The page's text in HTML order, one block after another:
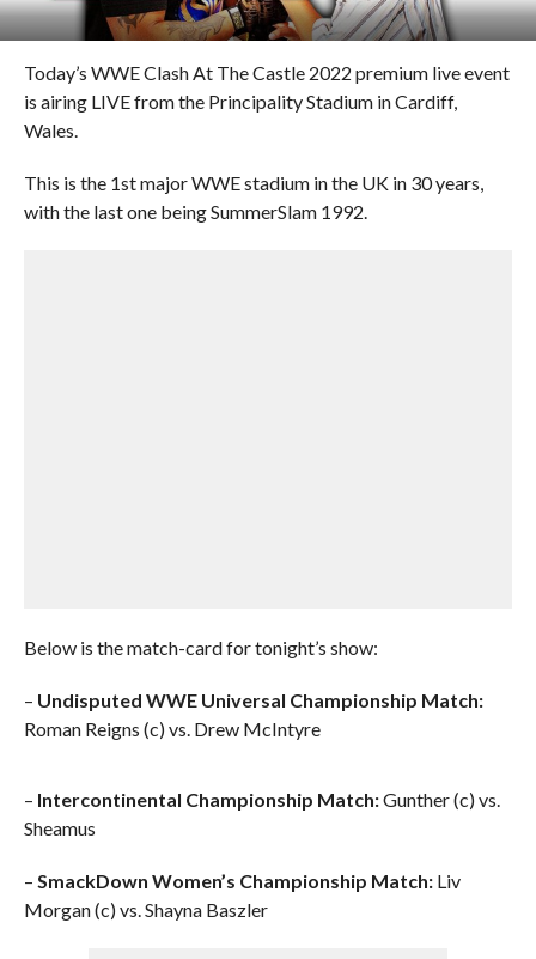
Today’s WWE Clash At The Castle 2022 premium live event
is airing LIVE from the Principality Stadium in Cardiff,
Wales.
This is the 1st major WWE stadium in the UK in 30 years,
with the last one being SummerSlam 1992.
Below is the match-card for tonight’s show:
– Undisputed WWE Universal Championship Match:
Roman Reigns (c) vs. Drew McIntyre
– Intercontinental Championship Match:Gunther (c) vs.
Sheamus
– SmackDown Women’s Championship Match:Liv
Morgan (c) vs. Shayna Baszler